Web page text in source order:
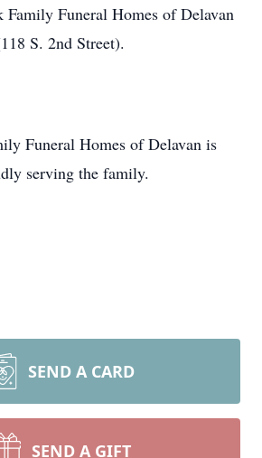
Family Funeral Homes of Delavan
S. 2nd Street).
Funeral Homes of Delavan is
serving the family.
SEND A CARD
SEND A GIFT